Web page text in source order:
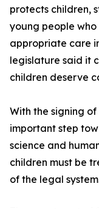
protects children,
young people
appropriate care
legislature said it
children deserve
With the signing
important step
science and
children must be
of the legal